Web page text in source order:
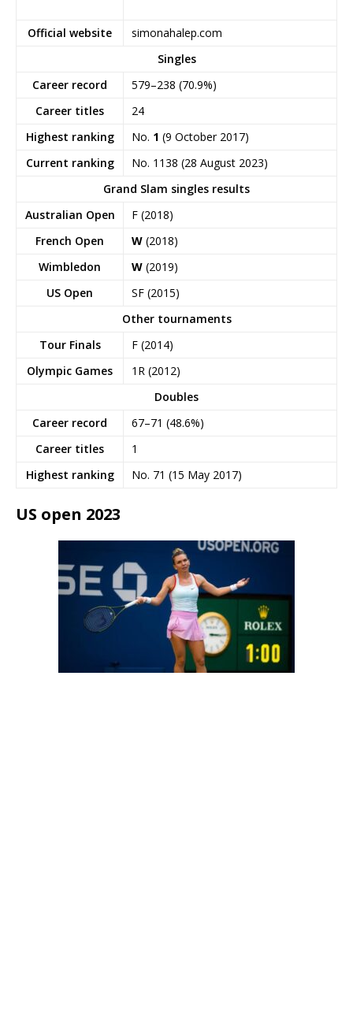
Official website
simonahalep.com
Singles
Career record
579–238 (70.9%)
Career titles
24
Highest ranking
No. 1 (9 October 2017)
Current ranking
No. 1138 (28 August 2023)
Grand Slam singles results
Australian Open
F (2018)
French Open
W (2018)
Wimbledon
W (2019)
US Open
SF (2015)
Other tournaments
Tour Finals
F (2014)
Olympic Games
1R (2012)
Doubles
Career record
67–71 (48.6%)
Career titles
1
Highest ranking
No. 71 (15 May 2017)
US open 2023